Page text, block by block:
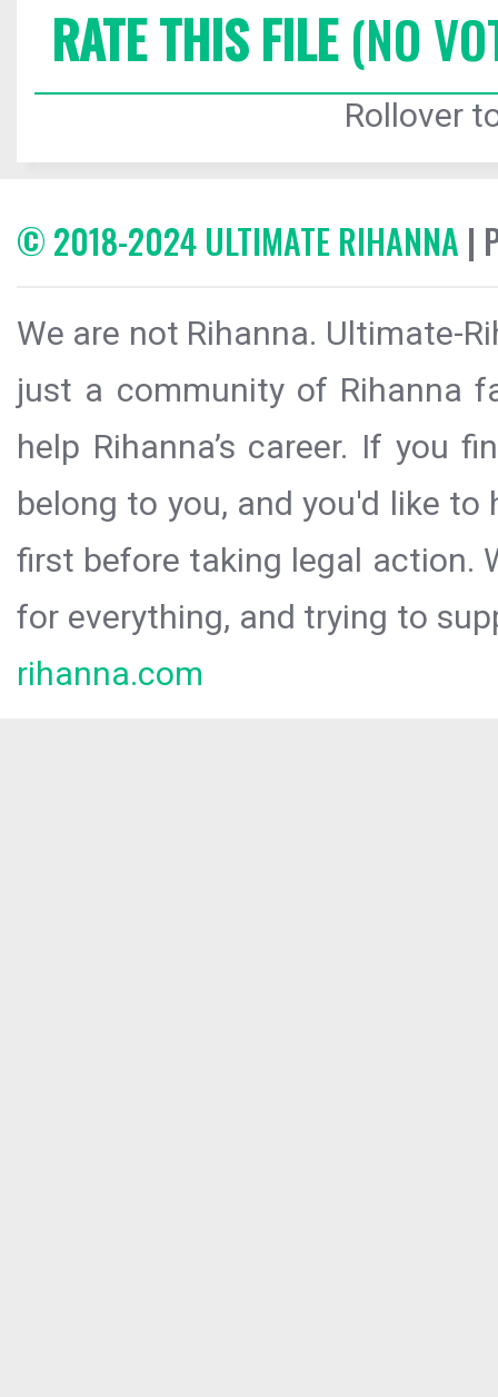
RATE THIS FILE(NO
Rollover
© 2018-2024 ULTIMATE RIHANNA |
We are not Rihanna. Ultimate-
just a community of Rihanna
help Rihanna’s career. If you
belong to you, and you'd like
first before taking legal action.
for everything, and trying to
rihanna.com